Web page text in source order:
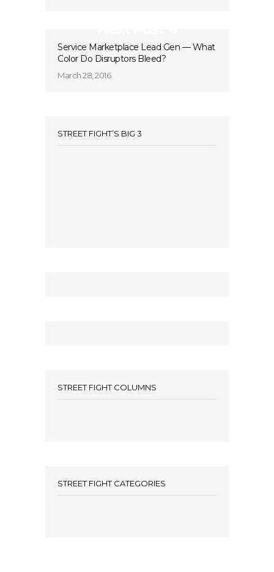
Service Marketplace Lead Gen — What
Color Do Disruptors Bleed?
March 28, 2016
STREET FIGHT’S BIG 3
STREET FIGHT COLUMNS
STREET FIGHT CATEGORIES